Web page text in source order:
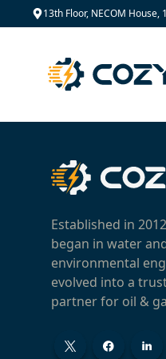
13th Floor, NECOM
Established in
began in water
environmental
evolved into a
partner for oil &